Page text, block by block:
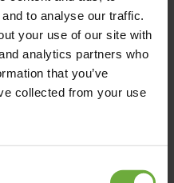
to analyse our traffic.
your use of our site with
analytics partners who
that you’ve
collected from your use